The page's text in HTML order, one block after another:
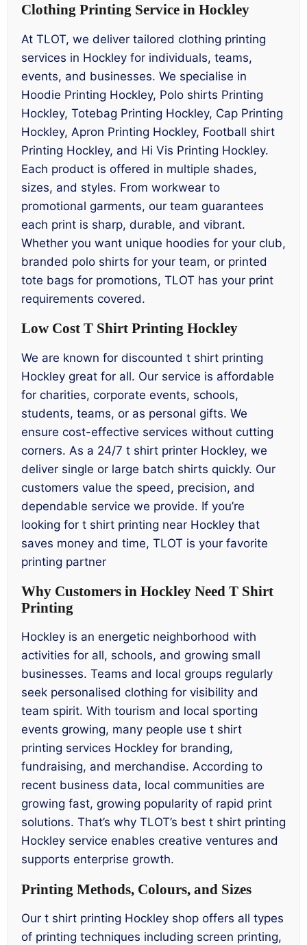
Clothing Printing Service in Hockley
At TLOT, we deliver tailored clothing printing
services in Hockley for individuals, teams,
events, and businesses. We specialise in
Hoodie Printing Hockley, Polo shirts Printing
Hockley, Totebag Printing Hockley, Cap Printing
Hockley, Apron Printing Hockley, Football shirt
Printing Hockley, and Hi Vis Printing Hockley.
Each product is offered in multiple shades,
sizes, and styles. From workwear to
promotional garments, our team guarantees
each print is sharp, durable, and vibrant.
Whether you want unique hoodies for your club,
branded polo shirts for your team, or printed
tote bags for promotions, TLOT has your print
requirements covered.
Low Cost T Shirt Printing Hockley
We are known for discounted t shirt printing
Hockley great for all. Our service is affordable
for charities, corporate events, schools,
students, teams, or as personal gifts. We
ensure cost-effective services without cutting
corners. As a 24/7 t shirt printer Hockley, we
deliver single or large batch shirts quickly. Our
customers value the speed, precision, and
dependable service we provide. If you’re
looking for t shirt printing near Hockley that
saves money and time, TLOT is your favorite
printing partner
Why Customers in Hockley Need T Shirt
Printing
Hockley is an energetic neighborhood with
activities for all, schools, and growing small
businesses. Teams and local groups regularly
seek personalised clothing for visibility and
team spirit. With tourism and local sporting
events growing, many people use t shirt
printing services Hockley for branding,
fundraising, and merchandise. According to
recent business data, local communities are
growing fast, growing popularity of rapid print
solutions. That’s why TLOT’s best t shirt printing
Hockley service enables creative ventures and
supports enterprise growth.
Printing Methods, Colours, and Sizes
Our t shirt printing Hockley shop offers all types
of printing techniques including screen printing,